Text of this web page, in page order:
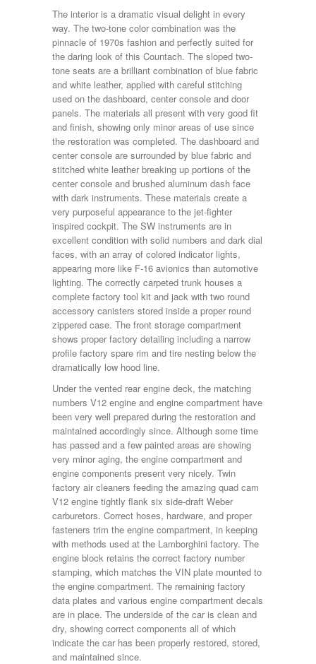
The interior is a dramatic visual delight in every
way. The two-tone color combination was the
pinnacle of 1970s fashion and perfectly suited for
the daring look of this Countach. The sloped two-
tone seats are a brilliant combination of blue fabric
and white leather, applied with careful stitching
used on the dashboard, center console and door
panels. The materials all present with very good fit
and finish, showing only minor areas of use since
the restoration was completed. The dashboard and
center console are surrounded by blue fabric and
stitched white leather breaking up portions of the
center console and brushed aluminum dash face
with dark instruments. These materials create a
very purposeful appearance to the jet-fighter
inspired cockpit. The SW instruments are in
excellent condition with solid numbers and dark dial
faces, with an array of colored indicator lights,
appearing more like F-16 avionics than automotive
lighting. The correctly carpeted trunk houses a
complete factory tool kit and jack with two round
accessory canisters stored inside a proper round
zippered case. The front storage compartment
shows proper factory detailing including a narrow
profile factory spare rim and tire nesting below the
dramatically low hood line.
Under the vented rear engine deck, the matching
numbers V12 engine and engine compartment have
been very well prepared during the restoration and
maintained accordingly since. Although some time
has passed and a few painted areas are showing
very minor aging, the engine compartment and
engine components present very nicely. Twin
factory air cleaners feeding the amazing quad cam
V12 engine tightly flank six side-draft Weber
carburetors. Correct hoses, hardware, and proper
fasteners trim the engine compartment, in keeping
with methods used at the Lamborghini factory. The
engine block retains the correct factory number
stamping, which matches the VIN plate mounted to
the engine compartment. The remaining factory
data plates and various engine compartment decals
are in place. The underside of the car is clean and
dry, showing correct components all of which
indicate the car has been properly restored, stored,
and maintained since.